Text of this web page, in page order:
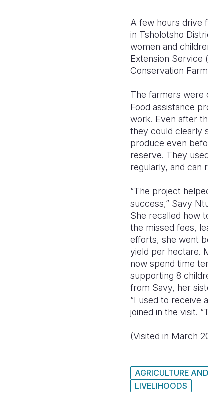
A few hours drive
in Tsholotsho
women and
Extension Service
Conservation
The farmers were
Food assistance
work. Even after
they could clearly
produce even
reserve. They
regularly, and can
“The project
success,” Savy
She recalled how
the missed fees,
efforts, she went
yield per hectare.
now spend time
supporting 8
from Savy, her
“I used to receive
joined in the visit.
(Visited in March
AGRICULTURE
LIVELIHOODS